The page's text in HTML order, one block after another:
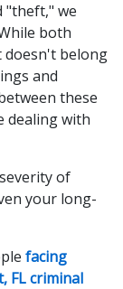
"theft," we
both
doesn't belong
and
these
dealing with
of
your long-
facing
FL criminal